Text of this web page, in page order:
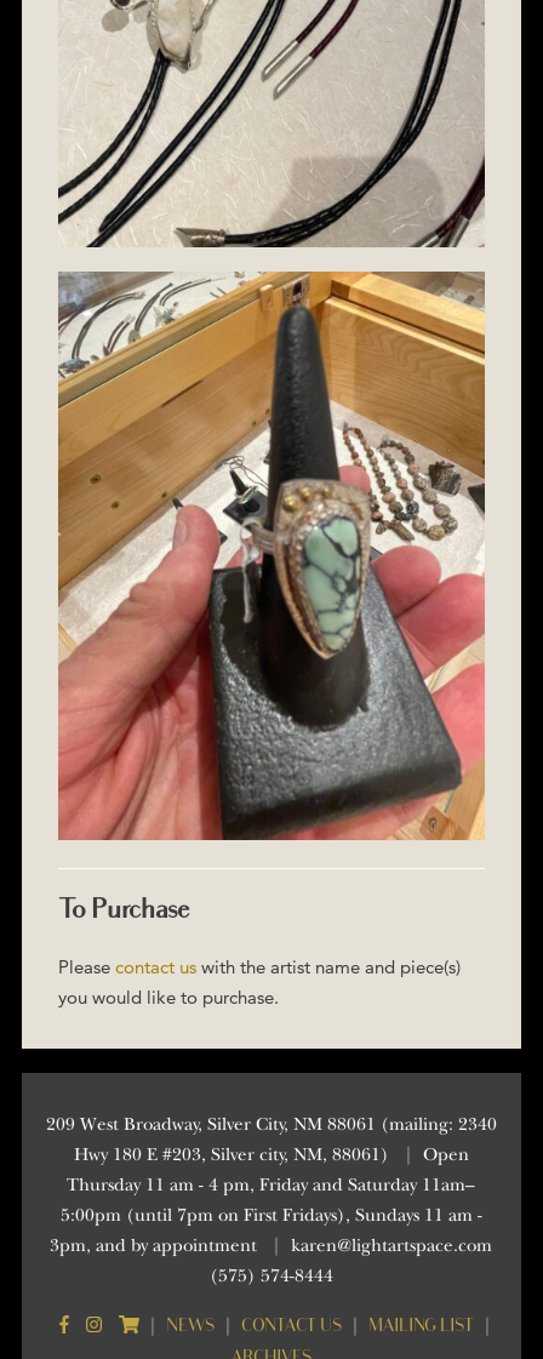
To Purchase
Please contact uswith the artist name and piece(s)
you would like to purchase.
209 West Broadway, Silver City, NM 88061 (mailing: 2340
Hwy 180 E #203, Silver city, NM, 88061)
Open
Thursday 11 am - 4 pm, Friday and Saturday 11am–
5:00pm (until 7pm on First Fridays), Sundays 11 am -
3pm, and by appointment
karen@lightartspace.com
(575) 574-8444
NEWS CONTACT US MAILING LIST